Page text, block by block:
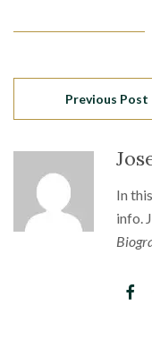
Previous Post
In
info.